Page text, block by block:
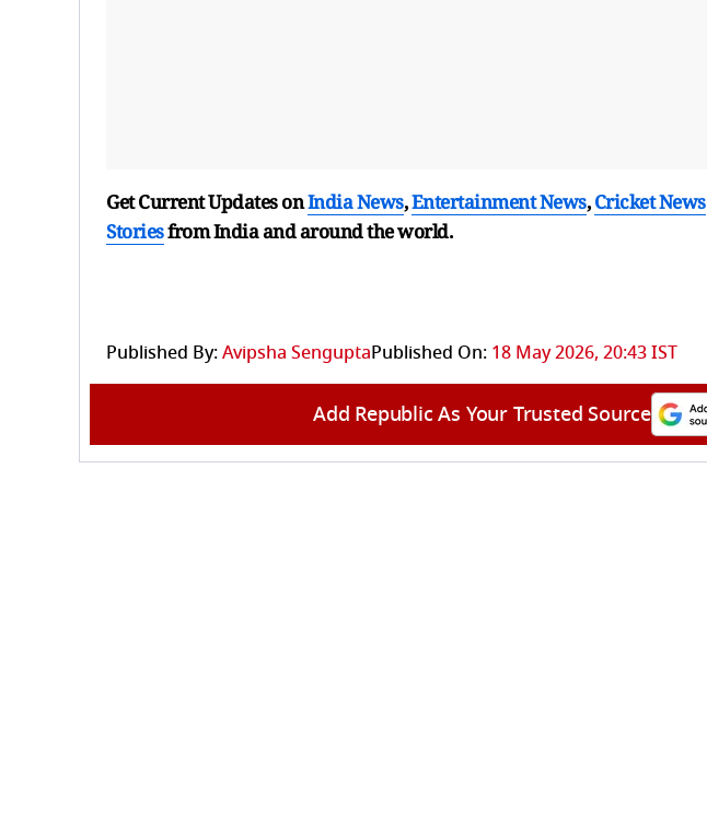
Get Current Updates onIndia News,Entertainment News,Cricket News
Storiesfrom India andaround the world.
Published By:Avipsha SenguptaPublished On: 18 May 2026, 20:43 IST
Add Republic As Your Trusted Source